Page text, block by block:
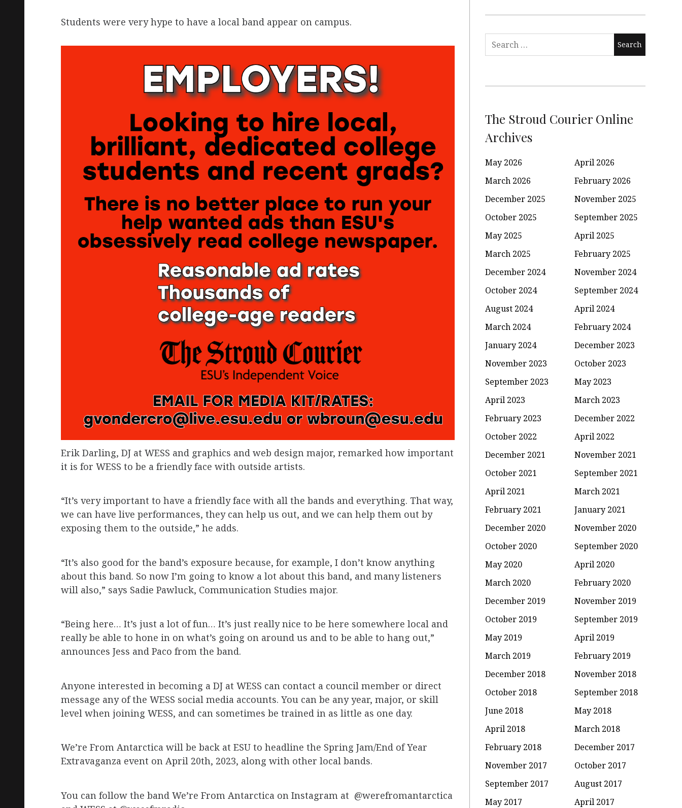
Students were very hype to have a local band appear on campus.
Erik Darling, DJ at WESS and graphics and web design major, remarked how important
it is for WESS to be a friendly face with outside artists.
“It’s very important to have a friendly face with all the bands and everything. That way,
we can have live performances, they can help us out, and we can help them out by
exposing them to the outside,” he adds.
“It’s also good for the band’s exposure because, for example, I don’t know anything
about this band. So now I’m going to know a lot about this band, and many listeners
will also,” says Sadie Pawluck, Communication Studies major.
“Being here… It’s just a lot of fun… It’s just really nice to be here somewhere local and
really be able to hone in on what’s going on around us and to be able to hang out,”
announces Jess and Paco from the band.
Anyone interested in becoming a DJ at WESS can contact a council member or direct
message any of the WESS social media accounts. You can be any year, major, or skill
level when joining WESS, and can sometimes be trained in as little as one day.
We’re From Antarctica will be back at ESU to headline the Spring Jam/End of Year
Extravaganza event on April 20th, 2023, along with other local bands.
You can follow the band We’re From Antarctica on Instagram at @werefromantarctica
Search
for:
The Stroud Courier Online
Archives
May 2026
April 2026
March 2026
February 2026
December 2025
November 2025
October 2025
September 2025
May 2025
April 2025
March 2025
February 2025
December 2024
November 2024
October 2024
September 2024
August 2024
April 2024
March 2024
February 2024
January 2024
December 2023
November 2023
October 2023
September 2023
May 2023
April 2023
March 2023
February 2023
December 2022
October 2022
April 2022
December 2021
November 2021
October 2021
September 2021
April 2021
March 2021
February 2021
January 2021
December 2020
November 2020
October 2020
September 2020
May 2020
April 2020
March 2020
February 2020
December 2019
November 2019
October 2019
September 2019
May 2019
April 2019
March 2019
February 2019
December 2018
November 2018
October 2018
September 2018
June 2018
May 2018
April 2018
March 2018
February 2018
December 2017
November 2017
October 2017
September 2017
August 2017
May 2017
April 2017